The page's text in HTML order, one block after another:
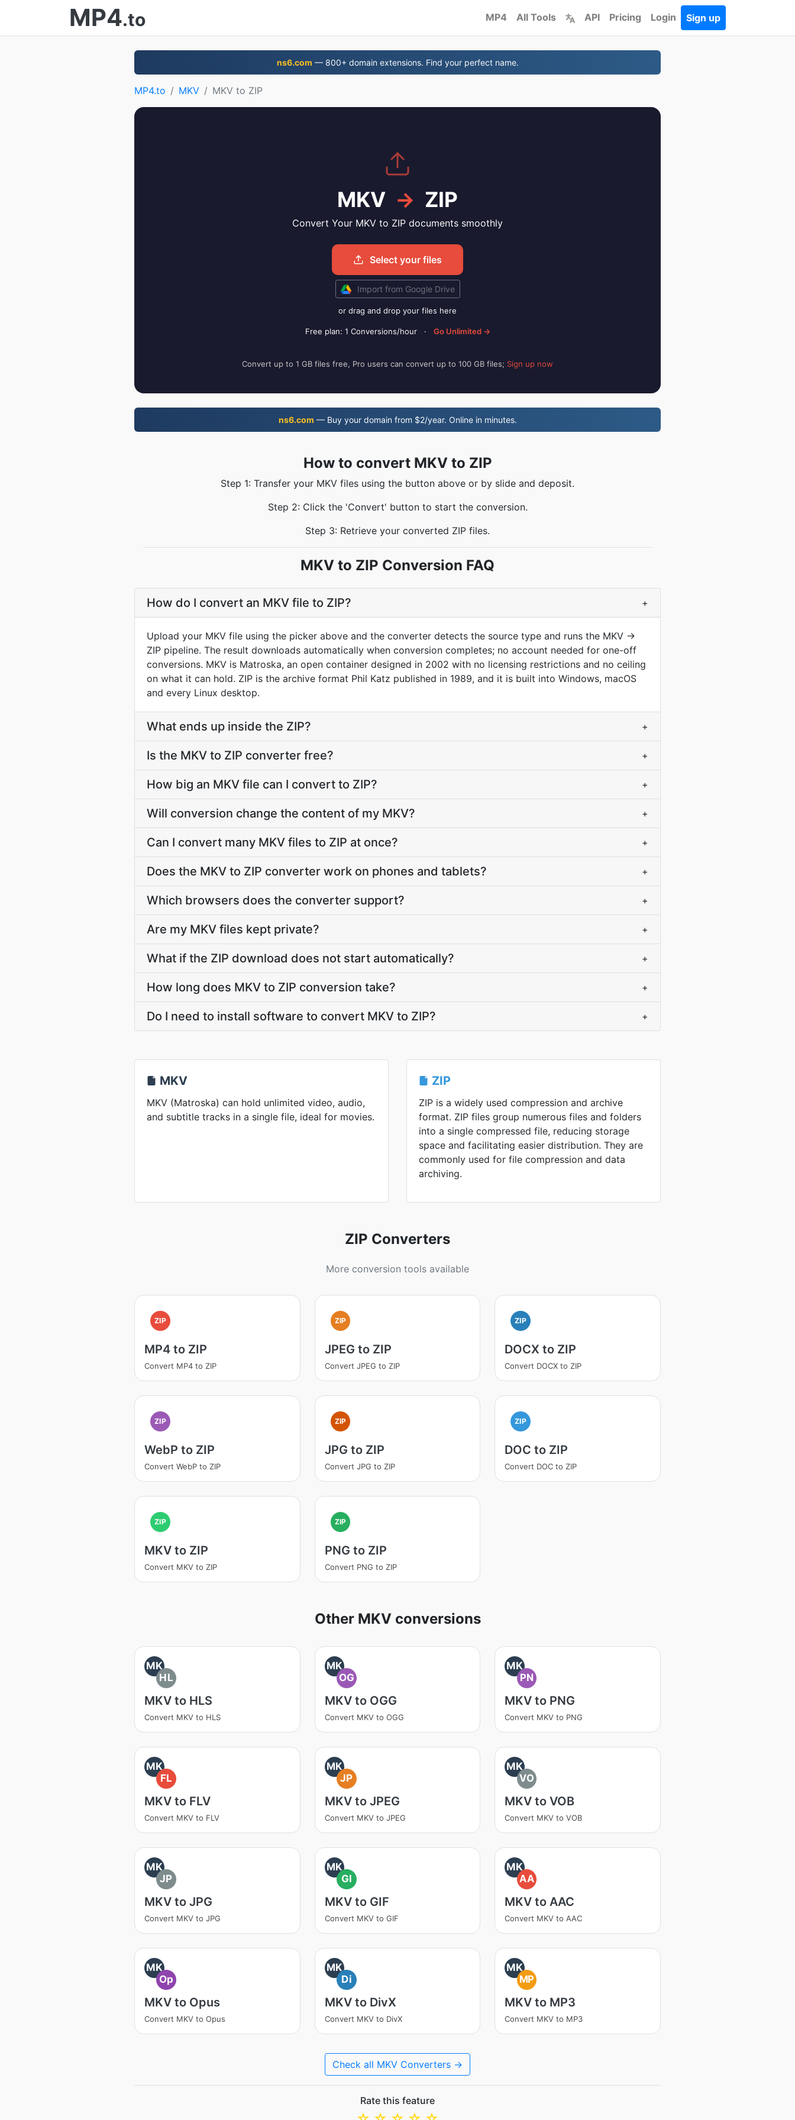
MP4.to MP4 All Tools API Pricing Login Sign up
ns6.com — 800+ domain extensions. Find your perfect name.
MP4.to MKV MKV to ZIP
MKV → ZIP
Convert Your MKV to ZIP documents smoothly
Select your files
Import from Google Drive
or drag and drop your files here
Free plan: 1 Conversions/hour · Go Unlimited →
Convert up to 1 GB files free, Pro users can convert up to 100 GB files; Sign up now
ns6.com — Buy your domain from $2/year. Online in minutes.
How to convert MKV to ZIP
Step 1: Transfer your MKV files using the button above or by slide and deposit.
Step 2: Click the 'Convert' button to start the conversion.
Step 3: Retrieve your converted ZIP files.
MKV to ZIP Conversion FAQ
How do I convert an MKV file to ZIP? +
Upload your MKV file using the picker above and the converter detects the source type and runs the MKV →
ZIP pipeline. The result downloads automatically when conversion completes; no account needed for one-off
conversions. MKV is Matroska, an open container designed in 2002 with no licensing restrictions and no ceiling
on what it can hold. ZIP is the archive format Phil Katz published in 1989, and it is built into Windows, macOS
and every Linux desktop.
What ends up inside the ZIP? +
Is the MKV to ZIP converter free? +
How big an MKV file can I convert to ZIP? +
Will conversion change the content of my MKV? +
Can I convert many MKV files to ZIP at once? +
Does the MKV to ZIP converter work on phones and tablets? +
Which browsers does the converter support? +
Are my MKV files kept private? +
What if the ZIP download does not start automatically? +
How long does MKV to ZIP conversion take? +
Do I need to install software to convert MKV to ZIP? +
MKV
MKV (Matroska) can hold unlimited video, audio,
and subtitle tracks in a single file, ideal for movies.
ZIP
ZIP is a widely used compression and archive
format. ZIP files group numerous files and folders
into a single compressed file, reducing storage
space and facilitating easier distribution. They are
commonly used for file compression and data
archiving.
ZIP Converters
More conversion tools available
ZIP
MP4 to ZIP
Convert MP4 to ZIP
ZIP
JPEG to ZIP
Convert JPEG to ZIP
ZIP
DOCX to ZIP
Convert DOCX to ZIP
ZIP
WebP to ZIP
Convert WebP to ZIP
ZIP
JPG to ZIP
Convert JPG to ZIP
ZIP
DOC to ZIP
Convert DOC to ZIP
ZIP
MKV to ZIP
Convert MKV to ZIP
ZIP
PNG to ZIP
Convert PNG to ZIP
Other MKV conversions
MK
HL
MKV to HLS
Convert MKV to HLS
MK
OG
MKV to OGG
Convert MKV to OGG
MK
PN
MKV to PNG
Convert MKV to PNG
MK
FL
MKV to FLV
Convert MKV to FLV
MK
JP
MKV to JPEG
Convert MKV to JPEG
MK
VO
MKV to VOB
Convert MKV to VOB
MK
JP
MKV to JPG
Convert MKV to JPG
MK
GI
MKV to GIF
Convert MKV to GIF
MK
AA
MKV to AAC
Convert MKV to AAC
MK
Op
MKV to Opus
Convert MKV to Opus
MK
Di
MKV to DivX
Convert MKV to DivX
MK
MP
MKV to MP3
Convert MKV to MP3
Check all MKV Converters →
Rate this feature